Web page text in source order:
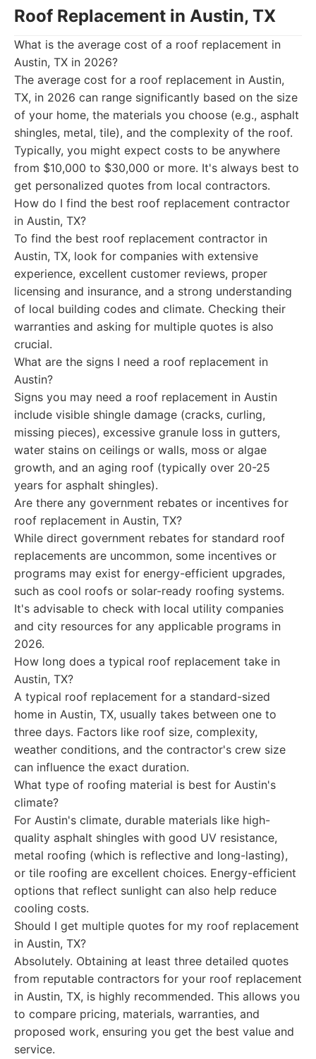
Roof Replacement in Austin, TX
What is the average cost of a roof replacement in
Austin, TX in 2026?
The average cost for a roof replacement in Austin,
TX, in 2026 can range significantly based on the size
of your home, the materials you choose (e.g., asphalt
shingles, metal, tile), and the complexity of the roof.
Typically, you might expect costs to be anywhere
from $10,000 to $30,000 or more. It's always best to
get personalized quotes from local contractors.
How do I find the best roof replacement contractor
in Austin, TX?
To find the best roof replacement contractor in
Austin, TX, look for companies with extensive
experience, excellent customer reviews, proper
licensing and insurance, and a strong understanding
of local building codes and climate. Checking their
warranties and asking for multiple quotes is also
crucial.
What are the signs I need a roof replacement in
Austin?
Signs you may need a roof replacement in Austin
include visible shingle damage (cracks, curling,
missing pieces), excessive granule loss in gutters,
water stains on ceilings or walls, moss or algae
growth, and an aging roof (typically over 20-25
years for asphalt shingles).
Are there any government rebates or incentives for
roof replacement in Austin, TX?
While direct government rebates for standard roof
replacements are uncommon, some incentives or
programs may exist for energy-efficient upgrades,
such as cool roofs or solar-ready roofing systems.
It's advisable to check with local utility companies
and city resources for any applicable programs in
2026.
How long does a typical roof replacement take in
Austin, TX?
A typical roof replacement for a standard-sized
home in Austin, TX, usually takes between one to
three days. Factors like roof size, complexity,
weather conditions, and the contractor's crew size
can influence the exact duration.
What type of roofing material is best for Austin's
climate?
For Austin's climate, durable materials like high-
quality asphalt shingles with good UV resistance,
metal roofing (which is reflective and long-lasting),
or tile roofing are excellent choices. Energy-efficient
options that reflect sunlight can also help reduce
cooling costs.
Should I get multiple quotes for my roof replacement
in Austin, TX?
Absolutely. Obtaining at least three detailed quotes
from reputable contractors for your roof replacement
in Austin, TX, is highly recommended. This allows you
to compare pricing, materials, warranties, and
proposed work, ensuring you get the best value and
service.